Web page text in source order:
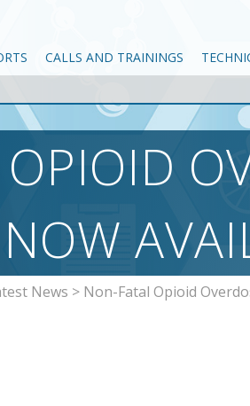
CALLS AND TRAININGS
News > Non-Fatal Opioid